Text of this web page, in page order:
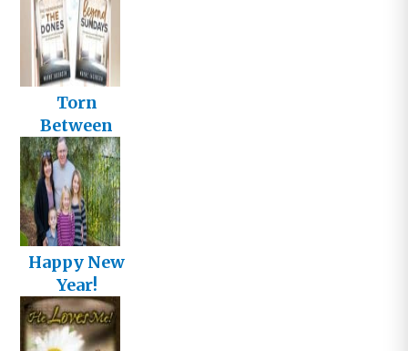
Torn
Between
Two Titles
Happy New
Year!